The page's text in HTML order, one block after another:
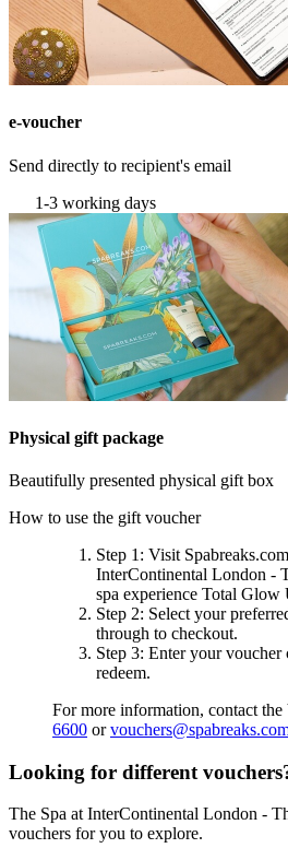
e-voucher
Send directly to recipient's email
1-3 working days
Physical gift package
Beautifully presented physical gift box
How to use the gift voucher
Step 1 : Visit
InterContinental London -
spa experience Total Glow
Step 2: Select your
through to checkout.
Step 3: Enter your voucher
redeem.
For more information, contact the
6600 or
Looking for different
The Spa at InterContinental London -
vouchers for you to explore.